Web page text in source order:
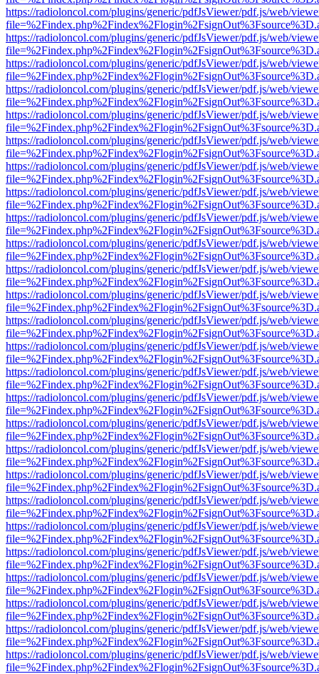
https://radioloncol.com/plugins/generic/pdfJsViewer/pdf.js/web/
https://radioloncol.com/plugins/generic/pdfJsViewer/pdf.js/web/
https://radioloncol.com/plugins/generic/pdfJsViewer/pdf.js/web/
https://radioloncol.com/plugins/generic/pdfJsViewer/pdf.js/web/
https://radioloncol.com/plugins/generic/pdfJsViewer/pdf.js/web/
https://radioloncol.com/plugins/generic/pdfJsViewer/pdf.js/web/
https://radioloncol.com/plugins/generic/pdfJsViewer/pdf.js/web/
https://radioloncol.com/plugins/generic/pdfJsViewer/pdf.js/web/
https://radioloncol.com/plugins/generic/pdfJsViewer/pdf.js/web/
https://radioloncol.com/plugins/generic/pdfJsViewer/pdf.js/web/
https://radioloncol.com/plugins/generic/pdfJsViewer/pdf.js/web/
https://radioloncol.com/plugins/generic/pdfJsViewer/pdf.js/web/
https://radioloncol.com/plugins/generic/pdfJsViewer/pdf.js/web/
https://radioloncol.com/plugins/generic/pdfJsViewer/pdf.js/web/
https://radioloncol.com/plugins/generic/pdfJsViewer/pdf.js/web/
https://radioloncol.com/plugins/generic/pdfJsViewer/pdf.js/web/
https://radioloncol.com/plugins/generic/pdfJsViewer/pdf.js/web/
https://radioloncol.com/plugins/generic/pdfJsViewer/pdf.js/web/
https://radioloncol.com/plugins/generic/pdfJsViewer/pdf.js/web/
https://radioloncol.com/plugins/generic/pdfJsViewer/pdf.js/web/
https://radioloncol.com/plugins/generic/pdfJsViewer/pdf.js/web/
https://radioloncol.com/plugins/generic/pdfJsViewer/pdf.js/web/
https://radioloncol.com/plugins/generic/pdfJsViewer/pdf.js/web/
https://radioloncol.com/plugins/generic/pdfJsViewer/pdf.js/web/
https://radioloncol.com/plugins/generic/pdfJsViewer/pdf.js/web/
https://radioloncol.com/plugins/generic/pdfJsViewer/pdf.js/web/